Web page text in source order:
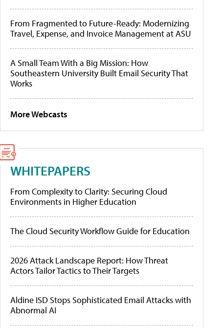
From Fragmented to Future-Ready: Modernizing
Travel, Expense, and Invoice Management at ASU
A Small Team With a Big Mission: How
Southeastern University Built Email Security That
Works
More Webcasts
WHITEPAPERS
From Complexity to Clarity: Securing Cloud
Environments in Higher Education
The Cloud Security Workflow Guide for Education
2026 Attack Landscape Report: How Threat
Actors Tailor Tactics to Their Targets
Aldine ISD Stops Sophisticated Email Attacks with
Abnormal AI